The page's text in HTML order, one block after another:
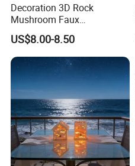
Decoration 3D Rock
Mushroom Faux
Cobblestone Wall Panel PU
Stone
US$8.00-8.50